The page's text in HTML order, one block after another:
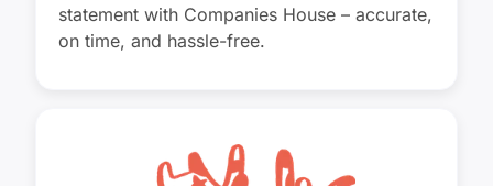
statement with Companies House – accurate,
on time, and hassle-free.